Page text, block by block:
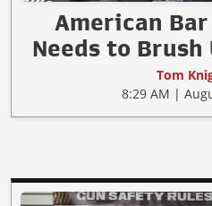
American
Needs to Brush
Tom
8:29 AM |